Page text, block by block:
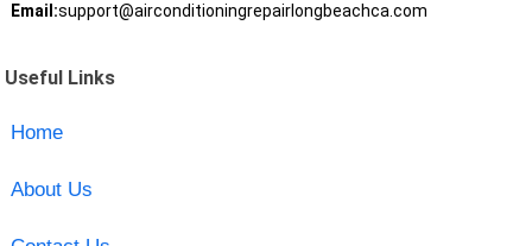
Email:support@airconditioningrepairlongbeachca.com
Useful Links
Home
About Us